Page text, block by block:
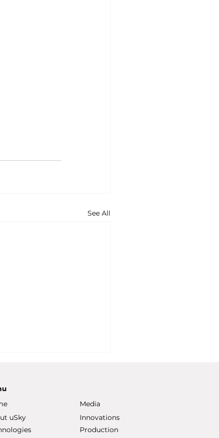
See All
uSky
Media
Innovations
Production